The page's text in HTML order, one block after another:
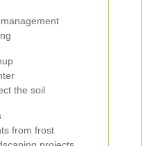
the soil
from frost